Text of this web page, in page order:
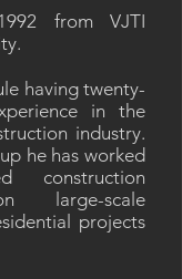
from VJTI
having twenty-
in the
industry.
he has worked
construction
large-scale
projects